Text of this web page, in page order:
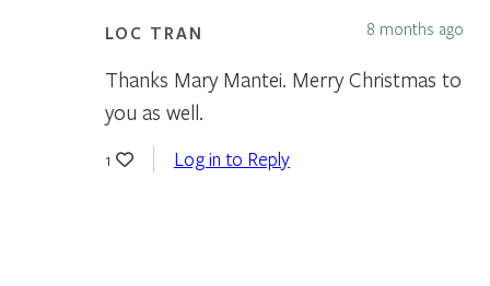
LOC TRAN 8 months ago
Thanks Mary Mantei. Merry Christmas to
you as well.
1 Log in to Reply